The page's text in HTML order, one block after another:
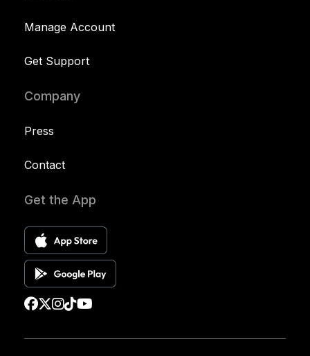
Manage Account
Get Support
Company
Press
Contact
Get the App